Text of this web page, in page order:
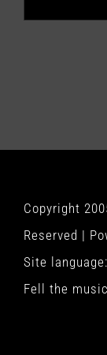
Copyright
Reserved |
Site language:
Fell the